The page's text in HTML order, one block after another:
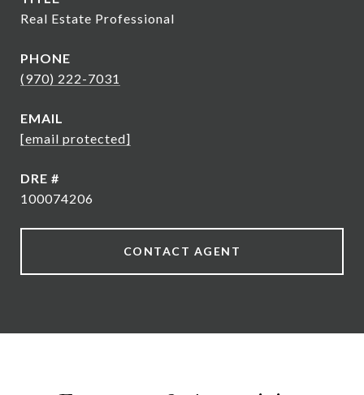
Real Estate Professional
PHONE
(970) 222-7031
EMAIL
[email protected]
DRE #
100074206
CONTACT AGENT